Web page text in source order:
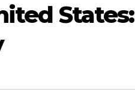
States: